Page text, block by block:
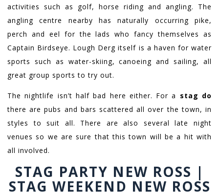
activities such as golf, horse riding and angling. The
angling centre nearby has naturally occurring pike,
perch and eel for the lads who fancy themselves as
Captain Birdseye. Lough Derg itself is a haven for water
sports such as water-skiing, canoeing and sailing, all
great group sports to try out.
The nightlife isn’t half bad here either. For a stag do
there are pubs and bars scattered all over the town, in
styles to suit all. There are also several late night
venues so we are sure that this town will be a hit with
all involved.
STAG PARTY NEW ROSS |
STAG WEEKEND NEW ROSS